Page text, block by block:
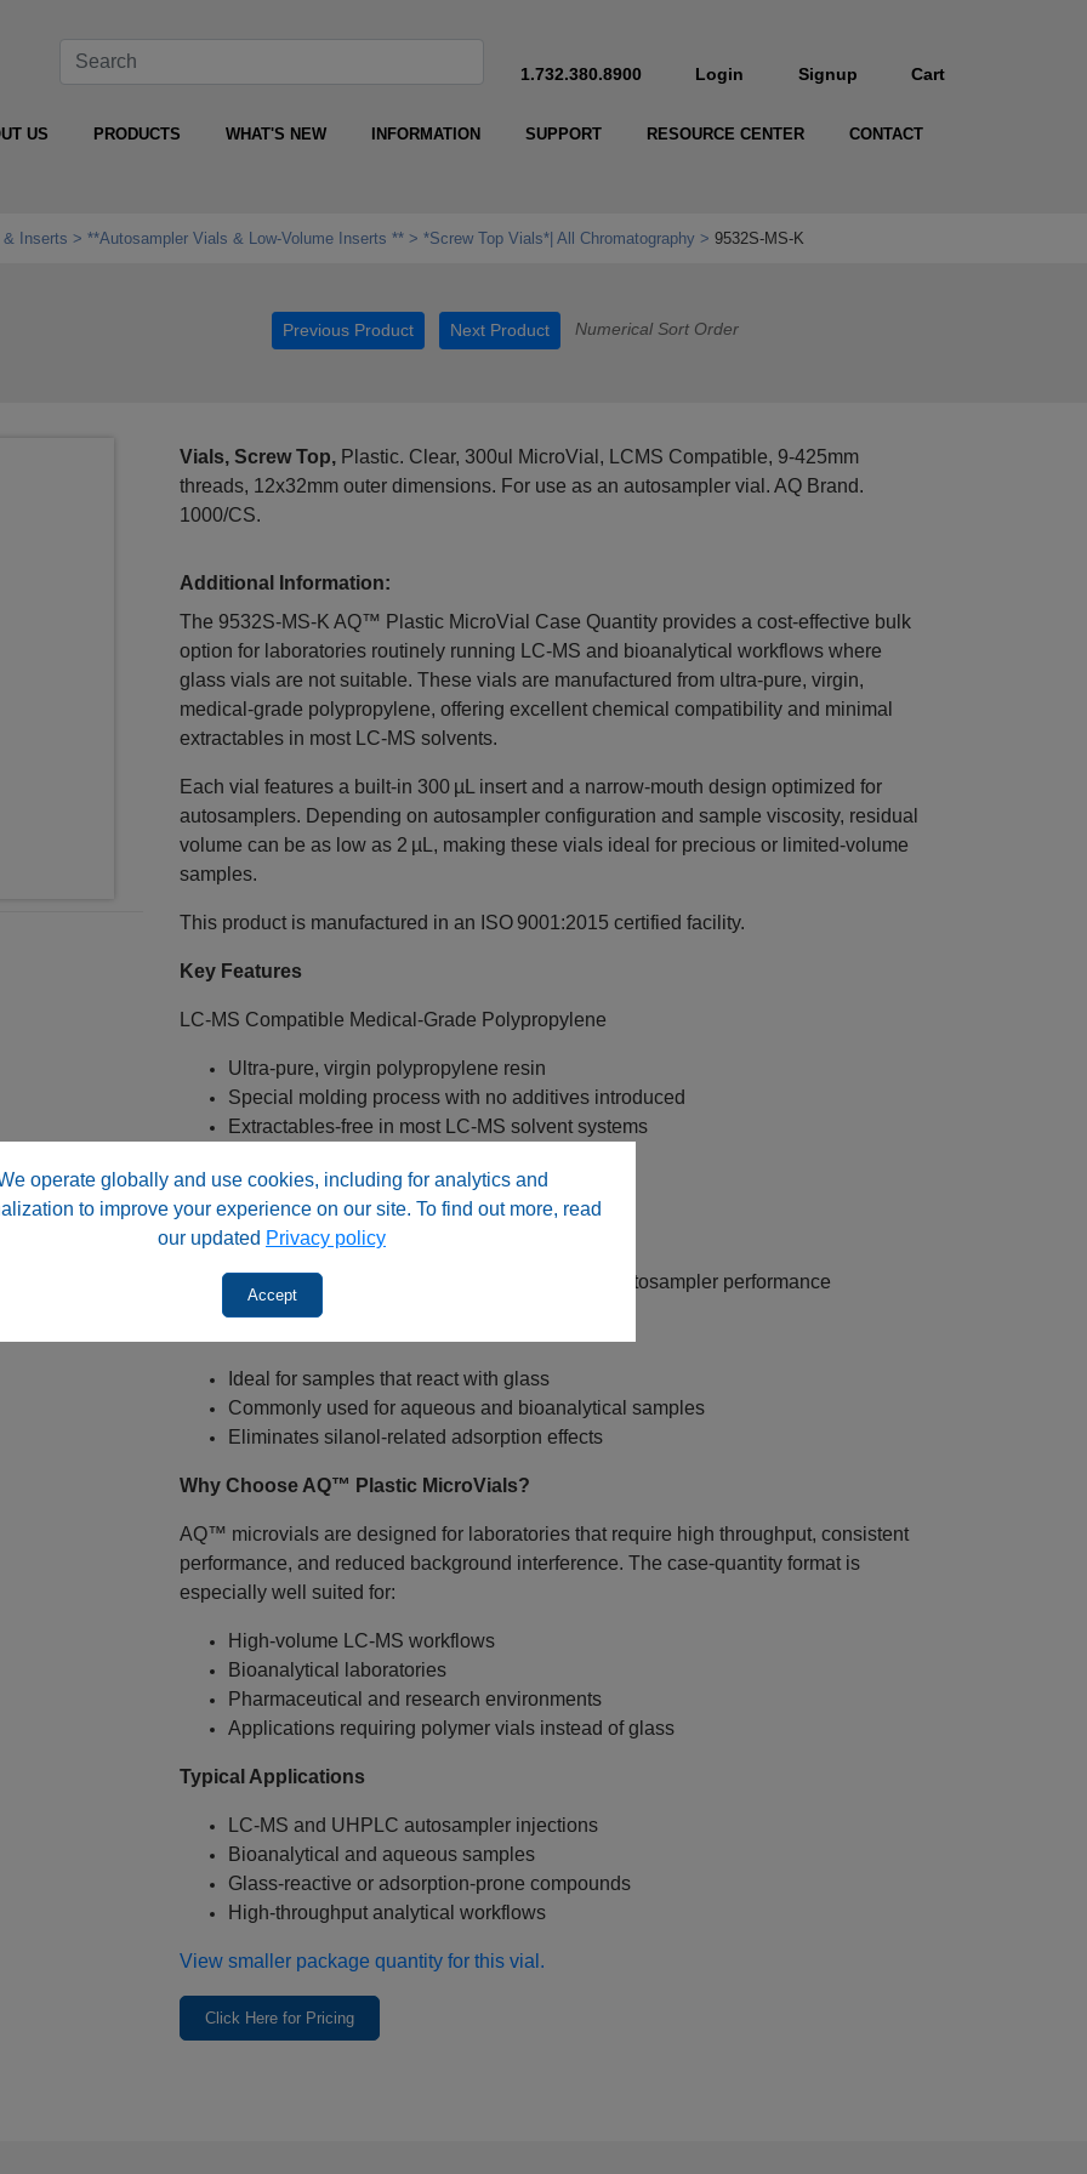
operate globally and use cookies, including for analytics and
to improve your experience on our site. To find out more, read
our updated Privacy policy
Accept
1.732.380.8900 Login Signup Cart
US PRODUCTS WHAT'S NEW INFORMATION SUPPORT RESOURCE CENTER CONTACT
Inserts **Autosampler Vials & Low‑Volume Inserts ** *Screw Top Vials*| All Chromatography 9532S-MS-K
Previous Product Next Product Numerical Sort Order
Vials, Screw Top,Plastic. Clear, 300ul MicroVial, LCMS Compatible, 9-425mm
threads, 12x32mm outer dimensions. For use as an autosampler vial. AQ Brand.
1000/CS.
Additional Information:
The 9532S‑MS‑K AQ™ Plastic MicroVial Case Quantity provides a cost‑effective bulk
option for laboratories routinely running LC‑MS and bioanalytical workflows where
glass vials are not suitable. These vials are manufactured from ultra‑pure, virgin,
medical‑grade polypropylene, offering excellent chemical compatibility and minimal
extractables in most LC‑MS solvents.
Each vial features a built‑in 300 µL insert and a narrow‑mouth design optimized for
autosamplers. Depending on autosampler configuration and sample viscosity, residual
volume can be as low as 2 µL, making these vials ideal for precious or limited‑volume
samples.
This product is manufactured in an ISO 9001:2015 certified facility.
Key Features
LC‑MS Compatible Medical‑Grade Polypropylene
Ultra‑pure, virgin polypropylene resin
Special molding process with no additives introduced
Extractables‑free in most LC‑MS solvent systems
Built‑In Low‑Volume Insert Design
Total fill volume: 300 µL
Residual volume as low as 2 µL
Narrow‑mouth geometry supports consistent autosampler performance
Ideal for samples that react with glass
Commonly used for aqueous and bioanalytical samples
Eliminates silanol‑related adsorption effects
Why Choose AQ™ Plastic MicroVials?
AQ™ microvials are designed for laboratories that require high throughput, consistent
performance, and reduced background interference. The case‑quantity format is
especially well suited for:
High‑volume LC‑MS workflows
Bioanalytical laboratories
Pharmaceutical and research environments
Applications requiring polymer vials instead of glass
Typical Applications
LC‑MS and UHPLC autosampler injections
Bioanalytical and aqueous samples
Glass‑reactive or adsorption‑prone compounds
High‑throughput analytical workflows
View smaller package quantity for this vial.
Click Here for Pricing